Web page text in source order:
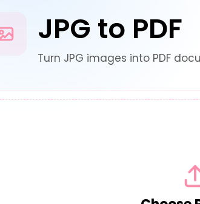
JPG to PDF
Turn JPG images into PDF